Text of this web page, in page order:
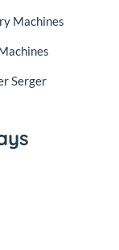
Machines
Serger